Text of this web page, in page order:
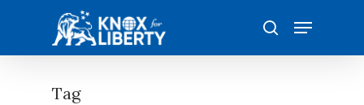
main
search
Menu
Tag